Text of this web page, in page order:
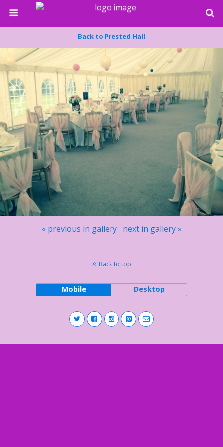
Back to Prested Hall
« previous in gallery next in gallery »
Back to top
Mobile Desktop